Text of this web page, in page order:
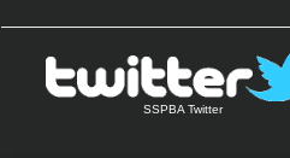
SSPBA Twitter